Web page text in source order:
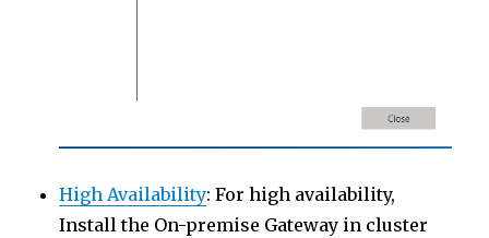
High Availability: For high availability,
Install the On-premise Gateway in cluster